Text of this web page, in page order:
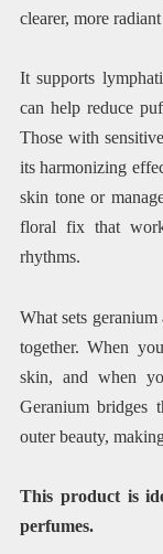
clearer, more
It supports
can help reduce
Those with
its harmonizing
skin tone or
floral fix that
rhythms.
What sets
together. When
skin, and when
Geranium bridges
outer beauty,
This product is
perfumes.